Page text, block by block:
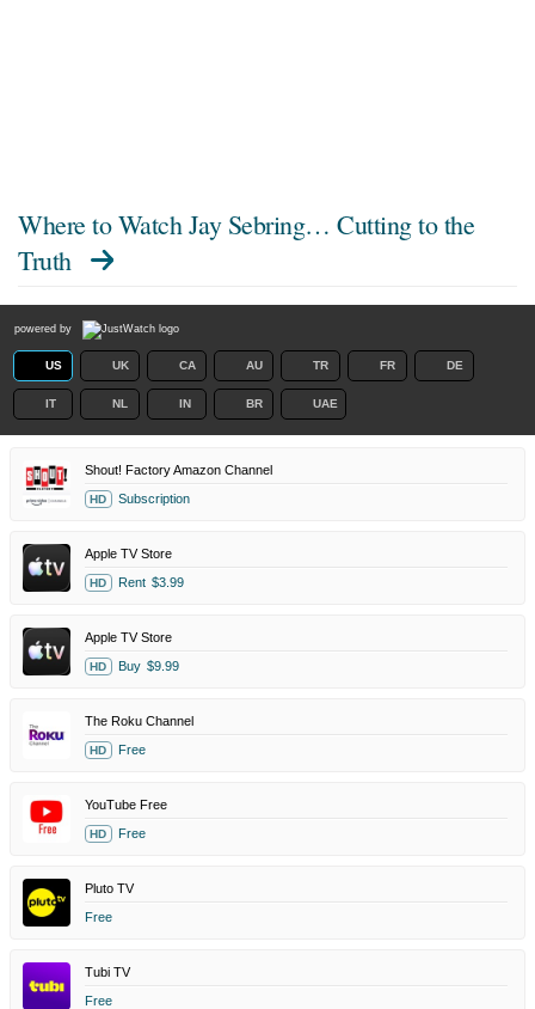
Where to Watch Jay Sebring… Cutting to the
Truth
powered by
US UK CA AU TR FR DE
IT NL IN BR UAE
Shout! Factory Amazon Channel
HD Subscription
Apple TV Store
HD Rent $3.99
Apple TV Store
HD Buy $9.99
The Roku Channel
HD Free
YouTube Free
HD Free
Pluto TV
Free
Tubi TV
Free